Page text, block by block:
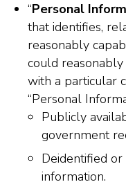
“Personal
that identifies,
reasonably
could
with a particular
“Personal
Publicly
government
Deidentified
information.